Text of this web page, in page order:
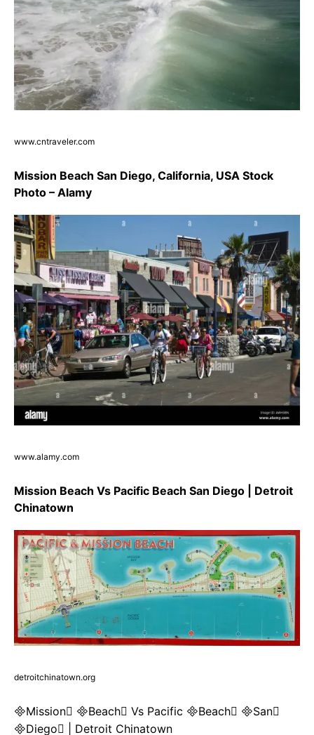
www.cntraveler.com
Mission Beach San Diego, California, USA Stock
Photo – Alamy
www.alamy.com
Mission Beach Vs Pacific Beach San Diego | Detroit
Chinatown
detroitchinatown.org
Mission Beach Vs Pacific Beach San
Diego | Detroit Chinatown